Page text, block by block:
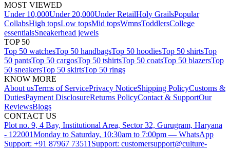
MOST VIEWED
Under 10,000Under 20,000Under RetailHoly GrailsPopular
CollabsHigh topsLow topsMid topsWmnsToddlersCollege
essentialsSneakerhead jewels
TOP 50
Top 50 watchesTop 50 handbagsTop 50 hoodiesTop 50 shirtsTop
50 pantsTop 50 cargosTop 50 tshirtsTop 50 coatsTop 50 blazersTop
50 sneakersTop 50 skirtsTop 50 rings
KNOW MORE
About usTerms of ServicePrivacy NoticeShipping PolicyCustoms &
DutiesPayment DisclosureReturns PolicyContact & SupportOur
ReviewsBlogs
CONTACT US
Plot no. 9, 4 Bay, Institutional Area, Sector 32, Gurugram, Haryana
- 122001Monday to Saturday, 10:30am to 7:00pm — WhatsApp
Support: +91 87967 73511 Support: customersupport@culture-